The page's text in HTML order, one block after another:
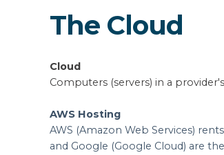
The Cloud
Cloud
Computers (servers) in a
AWS Hosting
AWS (Amazon Web Services)
and Google (Google Cloud) are